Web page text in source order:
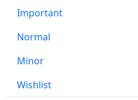
Important
Normal
Minor
Wishlist